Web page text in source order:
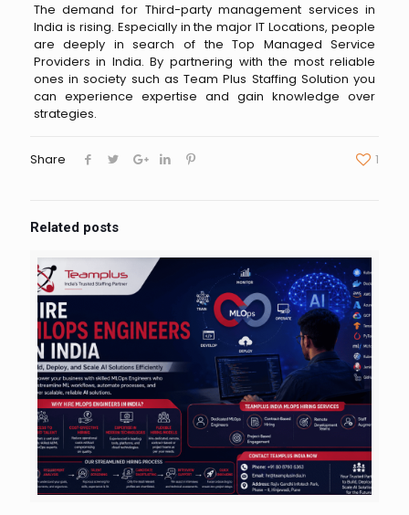
The demand for Third-party management services in
India is rising. Especially in the major IT Locations, people
are deeply in search of the Top Managed Service
Providers in India. By partnering with the most reliable
ones in society such as Team Plus Staffing Solution you
can experience expertise and gain knowledge over
strategies.
Share 1
Related posts